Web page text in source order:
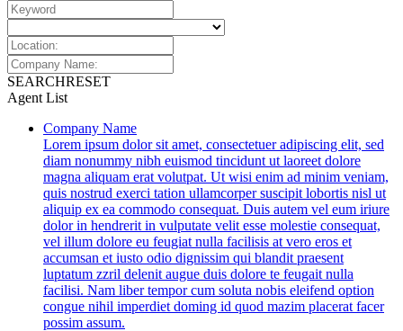
SEARCHRESET
Agent List
Company Name
Lorem ipsum dolor sit amet, consectetuer adipiscing elit, sed
diam nonummy nibh euismod tincidunt ut laoreet dolore
magna aliquam erat volutpat. Ut wisi enim ad minim veniam,
quis nostrud exerci tation ullamcorper suscipit lobortis nisl ut
aliquip ex ea commodo consequat. Duis autem vel eum iriure
dolor in hendrerit in vulputate velit esse molestie consequat,
vel illum dolore eu feugiat nulla facilisis at vero eros et
accumsan et iusto odio dignissim qui blandit praesent
luptatum zzril delenit augue duis dolore te feugait nulla
facilisi. Nam liber tempor cum soluta nobis eleifend option
congue nihil imperdiet doming id quod mazim placerat facer
possim assum.